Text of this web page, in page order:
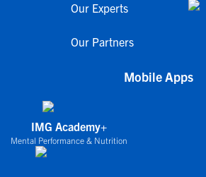
Our Experts
Our Partners
Mobile Apps
IMG Academy+
Mental Performance & Nutrition